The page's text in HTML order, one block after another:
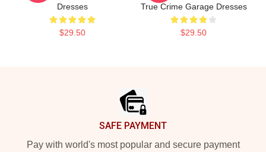
Dresses
$29.50
True Crime Garage Dresses
$29.50
SAFE PAYMENT
Pay with world's most popular and secure payment